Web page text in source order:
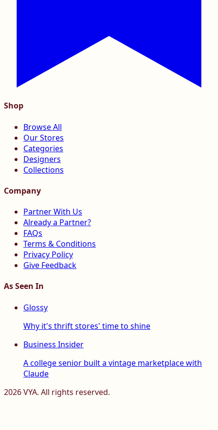
Shop
Browse All
Our Stores
Categories
Designers
Collections
Company
Partner With Us
Already a Partner?
FAQs
Terms & Conditions
Privacy Policy
Give Feedback
As Seen In
Glossy
Why it's thrift stores' time to shine
Business Insider
A college senior built a vintage marketplace with
Claude
2026VYA. All rights reserved.